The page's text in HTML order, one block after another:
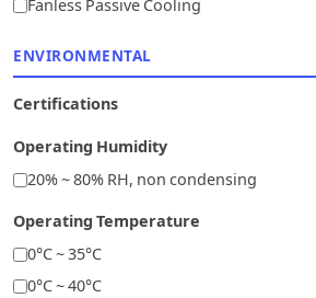
Fanless Passive Cooling
ENVIRONMENTAL
Certifications
Operating Humidity
20% ~ 80% RH, non condensing
Operating Temperature
0°C ~ 35°C
0°C ~ 40°C